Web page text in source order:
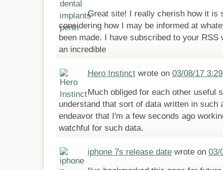
Great site! I really cherish how it is
considering how I may be informed at
been made. I have subscribed to your RSS
an incredible
Hero Instinctwrote on 03/08/17
Much obliged for each other useful
understand that sort of data written in such
endeavor that I'm a few seconds ago
watchful for such data.
iphone 7s release datewrote on 03/